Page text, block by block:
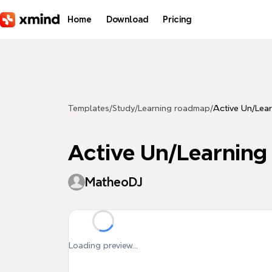
Home Download Pricing
Templates/Study/ Learning roadmap/Active Un/
Active Un/Learning
MatheoDJ
Loading preview...